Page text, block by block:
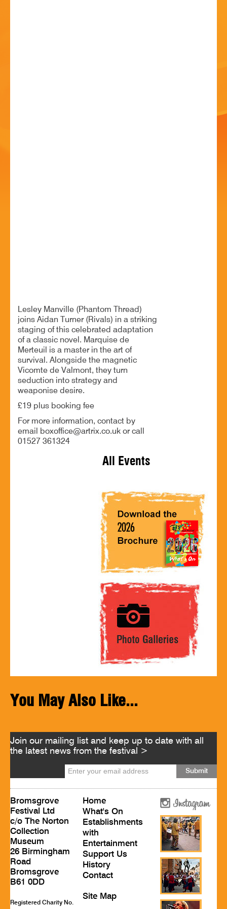
Lesley Manville (Phantom Thread)
joins Aidan Turner (Rivals) in a striking
staging of this celebrated adaptation
of a classic novel. Marquise de
Merteuil is a master in the art of
survival. Alongside the magnetic
Vicomte de Valmont, they turn
seduction into strategy and
weaponise desire.
£19 plus booking fee
For more information, contact by
email boxoffice@artrix.co.uk or call
01527 361324
All Events
You May Also Like...
Join our mailing list and keep up to date with all
the latest news from the festival >
Bromsgrove
Festival Ltd
c/o The Norton
Collection
Museum
26 Birmingham
Road
Bromsgrove
B61 0DD
Registered Charity No.
Home
What's On
Establishments
with
Entertainment
Support Us
History
Contact
Site Map